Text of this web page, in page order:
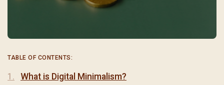
TABLE OF CONTENTS:
What is Digital Minimalism?